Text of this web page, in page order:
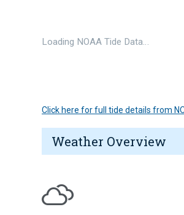
Loading NOAA Tide Data…
Click here for full tide details from
Weather Overview